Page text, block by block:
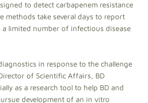
to detect carbapenem resistance
methods take several days to report
a limited number of infectious disease
in response to the challenge
of Scientific Affairs, BD
as a research tool to help BD and
development of an in vitro